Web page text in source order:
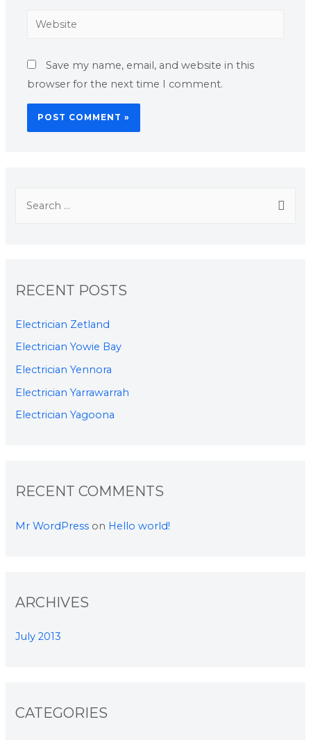
Save my name, email, and website in this
browser for the next time I comment.
RECENT POSTS
Electrician Zetland
Electrician Yowie Bay
Electrician Yennora
Electrician Yarrawarrah
Electrician Yagoona
RECENT COMMENTS
Mr WordPress on Hello world!
ARCHIVES
July 2013
CATEGORIES